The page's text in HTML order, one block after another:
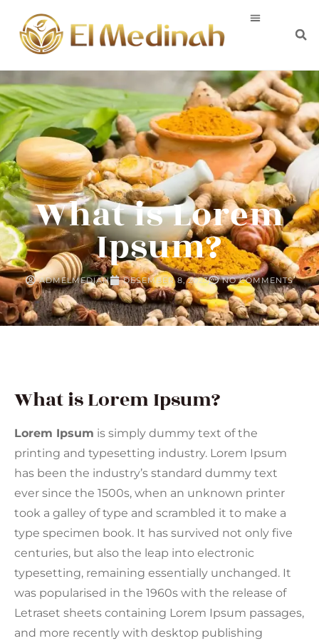
What is Lorem
Ipsum?
ADMELMEDIAH DESEMBER 8, 2023 NO COMMENTS
What is Lorem Ipsum?
Lorem Ipsum is simply dummy text of the
printing and typesetting industry. Lorem Ipsum
has been the industry’s standard dummy text
ever since the 1500s, when an unknown printer
took a galley of type and scrambled it to make a
type specimen book. It has survived not only five
centuries, but also the leap into electronic
typesetting, remaining essentially unchanged. It
was popularised in the 1960s with the release of
Letraset sheets containing Lorem Ipsum passages,
and more recently with desktop publishing